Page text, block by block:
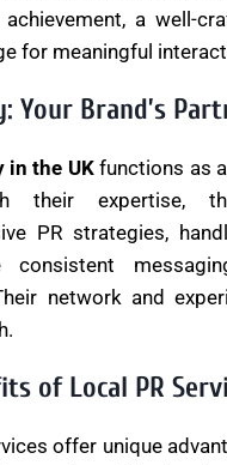
a well-
for meaningful
Your Brand’s
in the UKfunctions as
their expertise,
PR strategies,
consistent
network and
of Local PR
offer unique